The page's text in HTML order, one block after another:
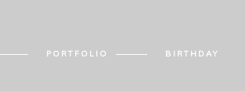
PORTFOLIO BIRTHDAY